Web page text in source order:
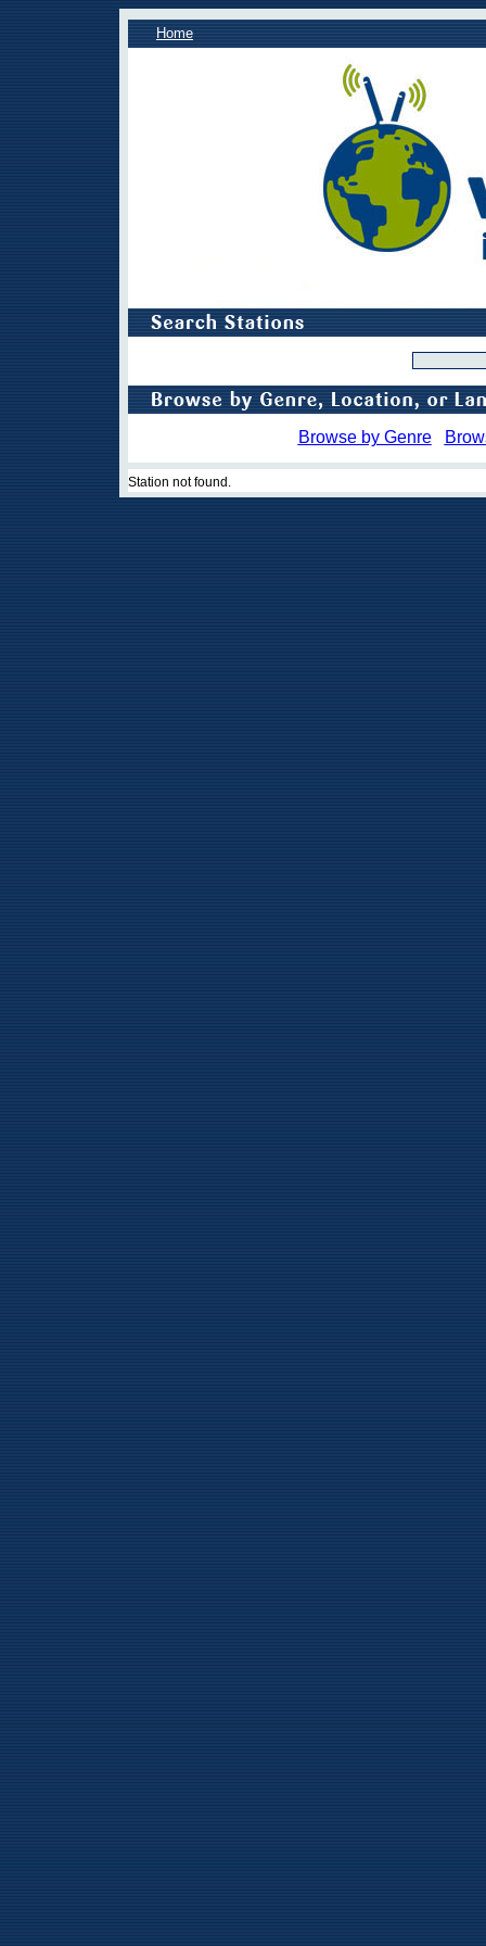
Home
Browse by Genre
Station not found.